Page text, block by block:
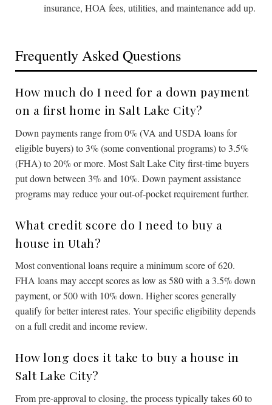
insurance, HOA fees, utilities, and maintenance add up.
Frequently Asked Questions
How much do I need for a down payment
on a first home in Salt Lake City?
Down payments range from 0% (VA and USDA loans for
eligible buyers) to 3% (some conventional programs) to 3.5%
(FHA) to 20% or more. Most Salt Lake City first-time buyers
put down between 3% and 10%. Down payment assistance
programs may reduce your out-of-pocket requirement further.
What credit score do I need to buy a
house in Utah?
Most conventional loans require a minimum score of 620.
FHA loans may accept scores as low as 580 with a 3.5% down
payment, or 500 with 10% down. Higher scores generally
qualify for better interest rates. Your specific eligibility depends
on a full credit and income review.
How long does it take to buy a house in
Salt Lake City?
From pre-approval to closing, the process typically takes 60 to